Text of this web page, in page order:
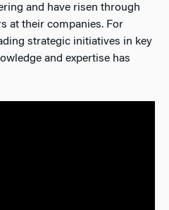
and have risen through
at their companies. For
strategic initiatives in key
and expertise has